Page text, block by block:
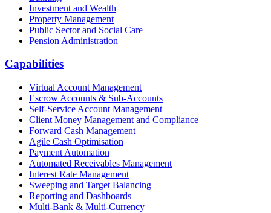
Investment and Wealth
Property Management
Public Sector and Social Care
Pension Administration
Capabilities
Virtual Account Management
Escrow Accounts & Sub-Accounts
Self-Service Account Management
Client Money Management and Compliance
Forward Cash Management
Agile Cash Optimisation
Payment Automation
Automated Receivables Management
Interest Rate Management
Sweeping and Target Balancing
Reporting and Dashboards
Multi-Bank & Multi-Currency